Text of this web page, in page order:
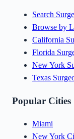
Search
Browse by
California
Florida
New York
Texas
Popular Cities
Miami
New York